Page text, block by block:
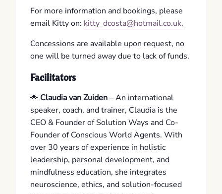
For more information and bookings, please
email Kitty on: kitty_dcosta@hotmail.co.uk.
Concessions are available upon request, no
one will be turned away due to lack of funds.
Facilitators
🌟 Claudia van Zuiden– An international
speaker, coach, and trainer, Claudia is the
CEO & Founder of Solution Ways and Co-
Founder of Conscious World Agents. With
over 30 years of experience in holistic
leadership, personal development, and
mindfulness education, she integrates
neuroscience, ethics, and solution-focused